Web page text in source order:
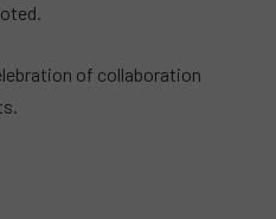
of collaboration